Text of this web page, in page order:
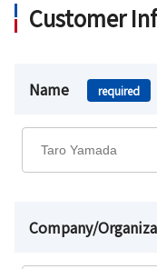
Customer
Name required
Company/